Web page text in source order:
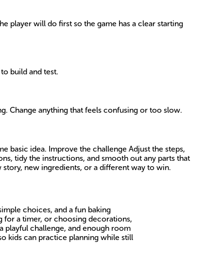
player will do first so the game has a clear starting
build and test.
Change anything that feels confusing or too slow.
basic idea. Improve the challenge Adjust the steps,
tidy the instructions, and smooth out any parts that
new ingredients, or a different way to win.
choices, and a fun baking
for a timer, or choosing decorations,
playful challenge, and enough room
kids can practice planning while still